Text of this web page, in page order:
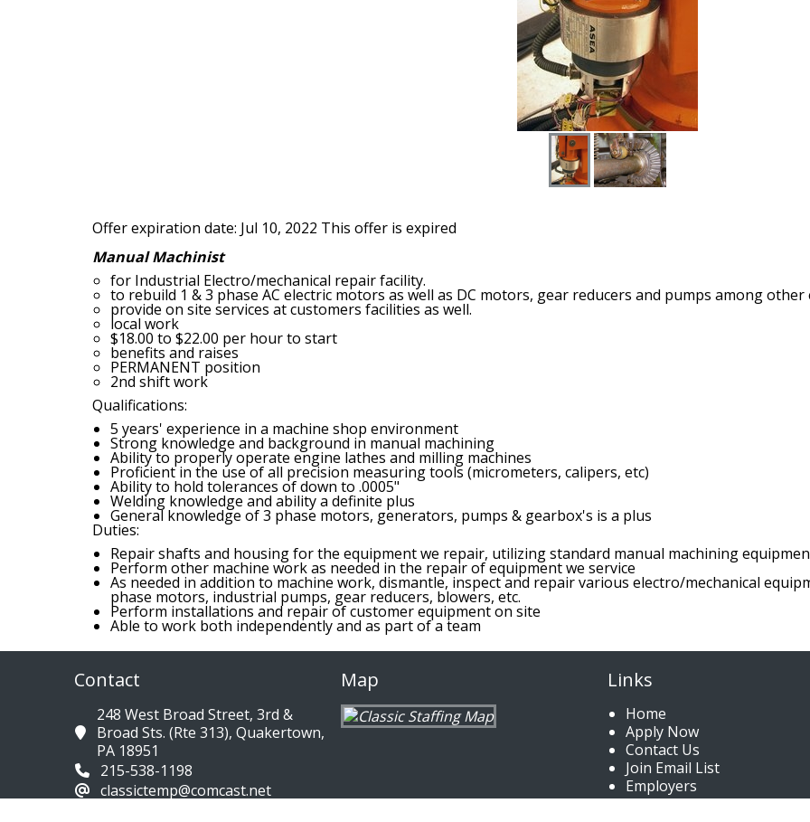
Offer expiration date: Jul 10, 2022 This offer is expired
Manual Machinist
for Industrial Electro/mechanical repair facility.
to rebuild 1 & 3 phase AC electric motors as well as DC motors, gear reducers and pumps among other
provide on site services at customers facilities as well.
local work
$18.00 to $22.00 per hour to start
benefits and raises
PERMANENT position
2nd shift work
Qualifications:
5 years' experience in a machine shop environment
Strong knowledge and background in manual machining
Ability to properly operate engine lathes and milling machines
Proficient in the use of all precision measuring tools (micrometers, calipers, etc)
Ability to hold tolerances of down to .0005"
Welding knowledge and ability a definite plus
General knowledge of 3 phase motors, generators, pumps & gearbox's is a plus
Duties:
Repair shafts and housing for the equipment we repair, utilizing standard manual machining
Perform other machine work as needed in the repair of equipment we service
As needed in addition to machine work, dismantle, inspect and repair various electro/mechanical
phase motors, industrial pumps, gear reducers, blowers, etc.
Perform installations and repair of customer equipment on site
Able to work both independently and as part of a team
Contact
248 West Broad Street, 3rd &
Broad Sts. (Rte 313), Quakertown,
PA 18951
215-538-1198
classictemp@comcast.net
Map Links
Home
Apply Now
Contact Us
Join Email List
Employers
Jobs